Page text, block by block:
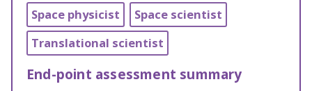
Space physicist
Space scientist
Translational scientist
End-point assessment summary